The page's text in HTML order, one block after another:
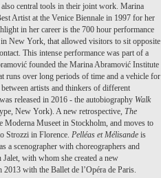
central tools in their joint work. Marina
Artist at the Venice Biennale in 1997 for her
in her career is the 700 hour performance
New York, that allowed visitors to sit opposite
This intense performance was part of a
founded the Marina Abramović Institute
over long periods of time and a vehicle for
artists and thinkers of different
released in 2016 - the autobiography Walk
New York). A new retrospective, The
Moderna Museet in Stockholm, and moves to
Strozzi in Florence. Pelléas et Mélisande is
a scenographer with choreographers and
with whom she created a new
2013 with the Ballet de l’Opéra de Paris.